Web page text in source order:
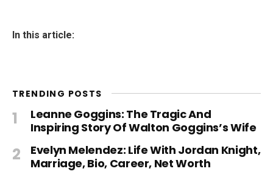
In this article:
TRENDING POSTS
Leanne Goggins: The Tragic And
Inspiring Story Of Walton Goggins’s Wife
Evelyn Melendez: Life With Jordan Knight,
Marriage, Bio, Career, Net Worth